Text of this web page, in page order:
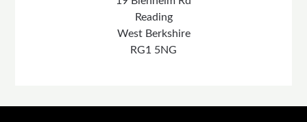
Reading
West Berkshire
RG1 5NG